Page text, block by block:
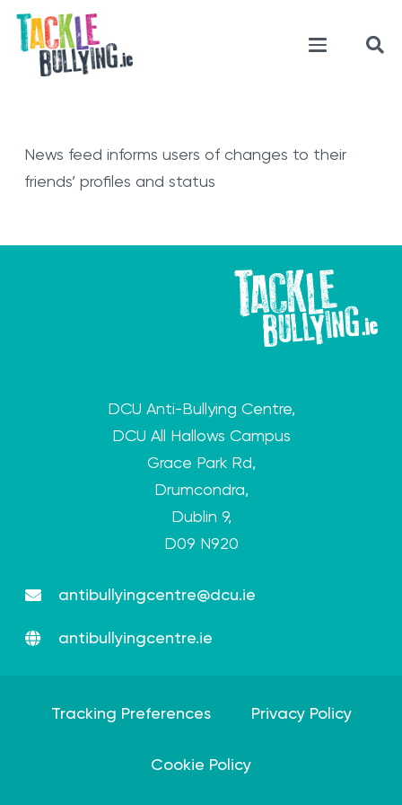
News feed informs users of changes to their
friends’ profiles and status
DCU Anti-Bullying Centre,
DCU All Hallows Campus
Grace Park Rd,
Drumcondra,
Dublin 9,
D09 N920
antibullyingcentre@dcu.ie
antibullyingcentre.ie
Tracking Preferences Privacy Policy
Cookie Policy